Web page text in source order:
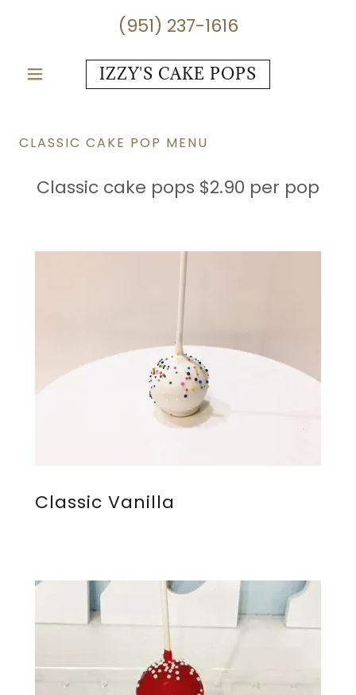
(951) 237-1616
IZZY'S CAKE POPS
CLASSIC CAKE POP MENU
Classic cake pops $2.90 per pop
Classic Vanilla